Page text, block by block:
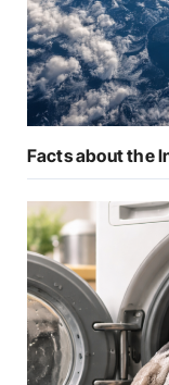
Facts about the